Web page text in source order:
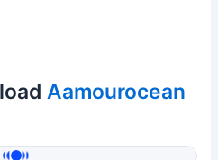
Aamourocean